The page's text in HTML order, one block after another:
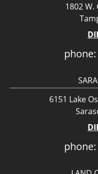
1802
phone:
6151 Lake
phone: